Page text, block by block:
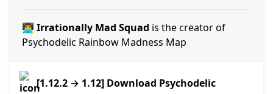
👨‍💻 Irrationally Mad Squad is the creator of
Psychodelic Rainbow Madness Map
[1.12.2 → 1.12] Download Psychodelic